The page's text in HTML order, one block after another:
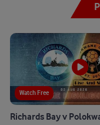
Richards Bay v
Watch Free